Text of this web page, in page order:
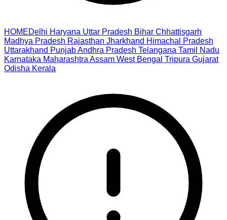
HOMEDelhi Haryana Uttar Pradesh Bihar Chhattisgarh
Madhya Pradesh Rajasthan Jharkhand Himachal Pradesh
Uttarakhand PunjabAndhra Pradesh Telangana Tamil Nadu
Karnataka Maharashtra Assam West Bengal Tripura Gujarat
Odisha Kerala